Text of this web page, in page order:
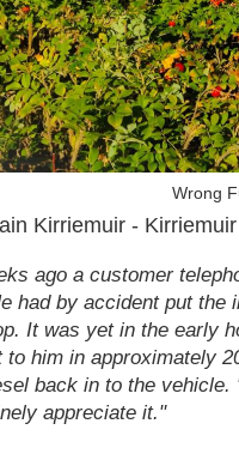
Wrong
Kirriemuir -
ago a customer
had by accident put the
It was yet in the early
to him in approximately
back in to the
appreciate it."